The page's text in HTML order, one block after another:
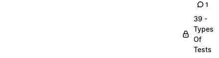
1
39 -
Types
Of
Tests